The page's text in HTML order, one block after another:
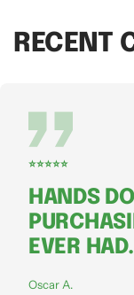
RECENT
⭐⭐⭐⭐⭐
HANDS
EVER HAD.
Oscar A.